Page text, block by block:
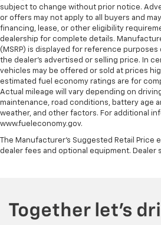
subject to change without prior notice.
or offers may not apply to all buyers and
financing, lease, or other eligibility
dealership for complete details.
(MSRP) is displayed for reference
the dealer's advertised or selling price. In
vehicles may be offered or sold at prices
estimated fuel economy ratings are for
Actual mileage will vary depending on
maintenance, road conditions, battery age
weather, and other factors. For additional
www.fueleconomy.gov.
The Manufacturer's Suggested Retail Price
dealer fees and optional equipment. Dealer